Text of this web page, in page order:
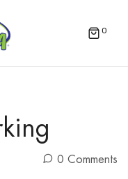
0
0 Comments